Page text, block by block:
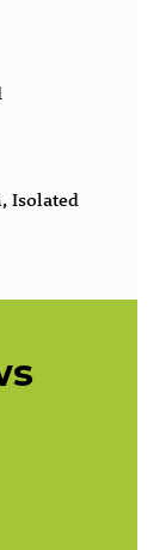
Isolated